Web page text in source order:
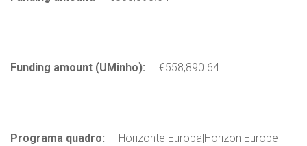
Funding amount (UMinho): €558,890.64
Programa quadro: Horizonte Europa|Horizon Europe